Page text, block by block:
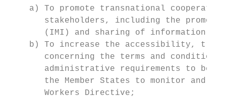
a) To promote transnational
stakeholders, including the
(IMI) and sharing of information
b) To increase the accessibility,
concerning the terms and conditions
administrative requirements to be
the Member States to monitor and
       Workers Directive;